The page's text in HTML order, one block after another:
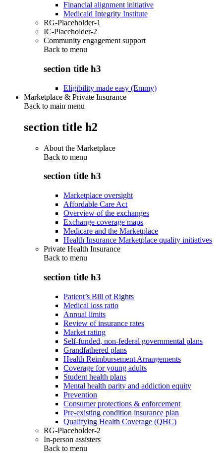
Financial alignment initiative
Medicaid Integrity Institute
RG-Placeholder-1
IC-Placeholder-2
Community engagement support
Back to menu
section title h3
Eligibility made easy (Emmy)
Marketplace & Private Insurance
Back to main menu
section title h2
About the Marketplace
Back to menu
section title h3
Marketplace oversight
Affordable Care Act
Overview of the exchanges
Exchange coverage maps
Medicare and the Marketplace
Health Insurance Marketplace quality initiatives
Private Health Insurance
Back to menu
section title h3
Patient’s Bill of Rights
Medical loss ratio
Annual limits
Review of insurance rates
Market rating
Self-funded, non-federal governmental plans
Grandfathered plans
Health Reimbursement Arrangements
Coverage for young adults
Student health plans
Mental health parity and addiction equity
Prevention
Consumer protections & enforcement
Pre-existing condition insurance plan
Qualifying Health Coverage (QHC)
RG-Placeholder-2
In-person assisters
Back to menu